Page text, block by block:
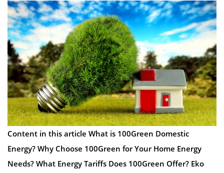
Content in this article What is 100Green Domestic
Energy? Why Choose 100Green for Your Home Energy
Needs? What Energy Tariffs Does 100Green Offer? Eko